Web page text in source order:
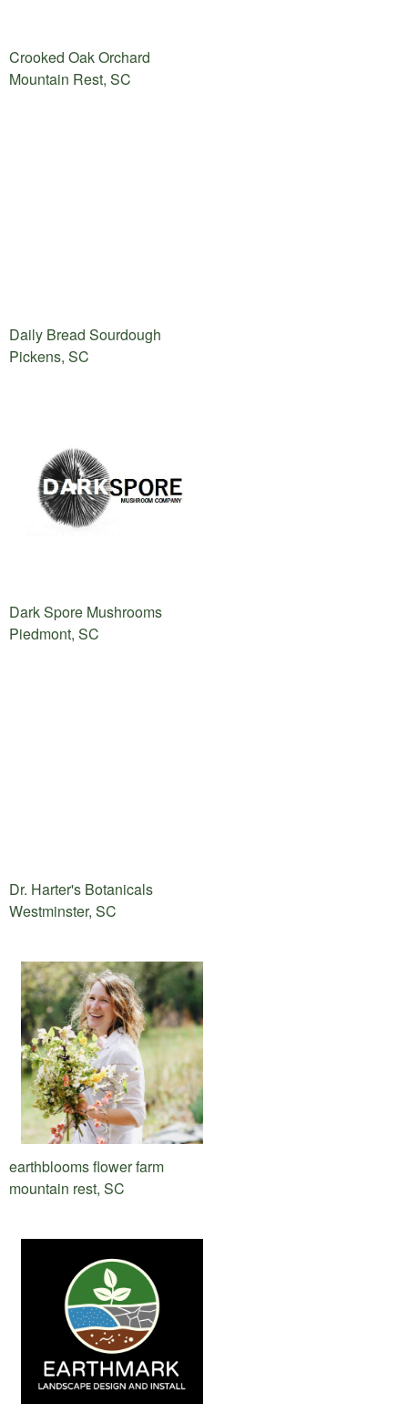
Crooked Oak Orchard
Mountain Rest, SC
Daily Bread Sourdough
Pickens, SC
Dark Spore Mushrooms
Piedmont, SC
Dr. Harter's Botanicals
Westminster, SC
earthblooms flower farm
mountain rest, SC